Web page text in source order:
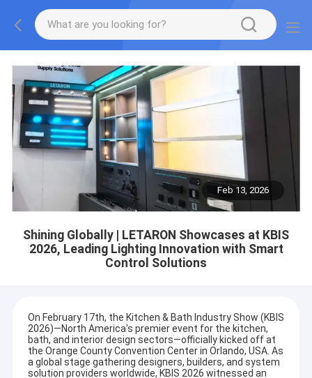
Feb 13, 2026
Shining Globally | LETARON Showcases at KBIS
2026, Leading Lighting Innovation with Smart
Control Solutions
On February 17th, the Kitchen & Bath Industry Show (KBIS
2026)—North America's premier event for the kitchen,
bath, and interior design sectors—officially kicked off at
the Orange County Convention Center in Orlando, USA. As
a global stage gathering designers, builders, and system
solution providers worldwide, KBIS 2026 witnessed an